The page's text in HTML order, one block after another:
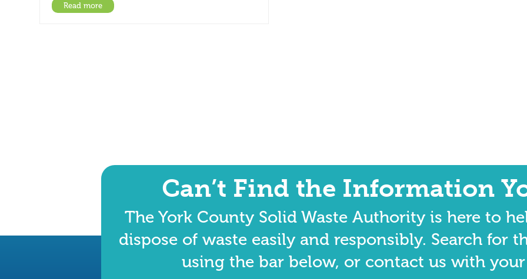
Read more
Can’t Find the Information
The York County Solid Waste Authority is here to
dispose of waste easily and responsibly. Search for
using the bar below, or contact us with